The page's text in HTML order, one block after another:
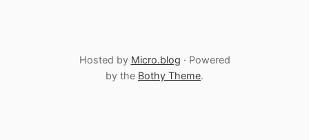
Hosted by Micro.blog · Powered
by the Bothy Theme.